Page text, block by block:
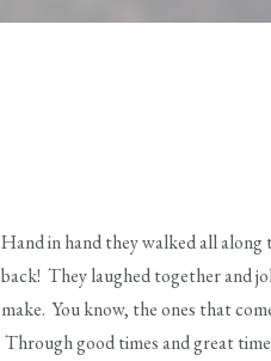
Hand in hand they walked all
back! They laughed together and
make. You know, the ones that
Through good times and great